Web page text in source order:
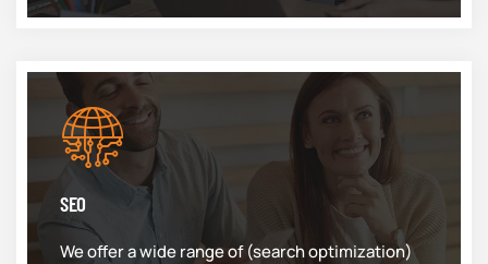
SEO
We offer a wide range of (search optimization)